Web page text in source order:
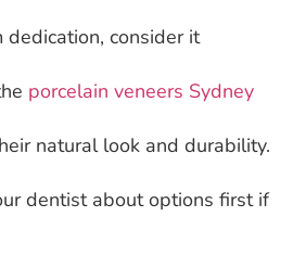
dedication, consider it
porcelain veneers Sydney
natural look and durability.
dentist about options first if